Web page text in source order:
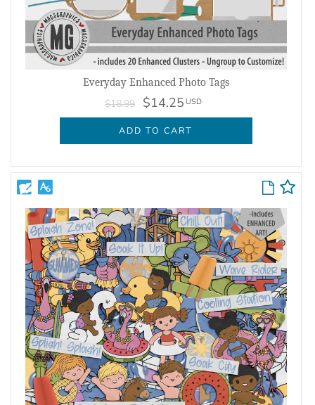
Everyday Enhanced Photo Tags
$18.99 $14.25 USD
ADD TO CART